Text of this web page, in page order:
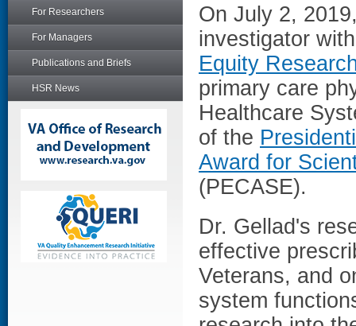
For Researchers
For Managers
Publications and Briefs
HSR News
On July 2,
investigator
Equity
primary care
Healthcare
of the
Award for
(PECASE).
Dr. Gellad's
effective
Veterans, and
system